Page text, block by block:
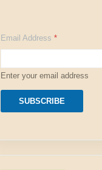
d
d
e
s
s
d
e
s
Email Address *
Enter your email address
SUBSCRIBE